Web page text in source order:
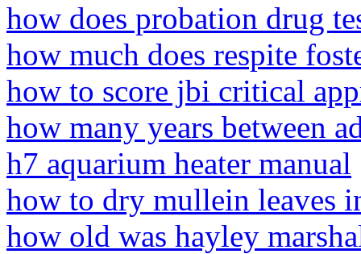
how does probation drug
how much does respite
how to score jbi critical
how many years between
h7 aquarium heater manual
how to dry mullein leaves
how old was hayley